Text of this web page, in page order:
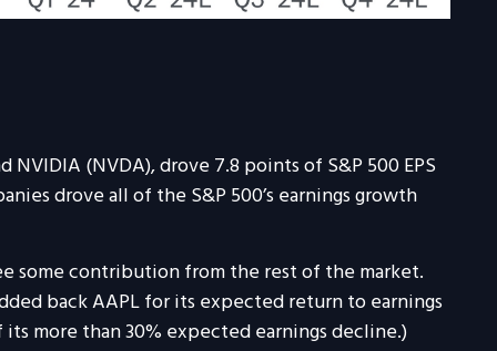
(NVDA), drove 7.8 points of S&P 500 EPS
drove all of the S&P 500’s earnings growth
some contribution from the rest of the market.
back AAPL for its expected return to earnings
more than 30% expected earnings decline.)